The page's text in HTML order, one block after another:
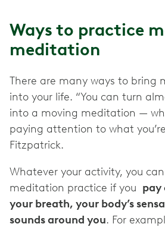
Ways to practice
meditation
There are many ways to bring
into your life. “You can turn
into a moving meditation —
paying attention to what
Fitzpatrick.
Whatever your activity, you
meditation practice if you pay
your breath, your body’s
sounds around you. For